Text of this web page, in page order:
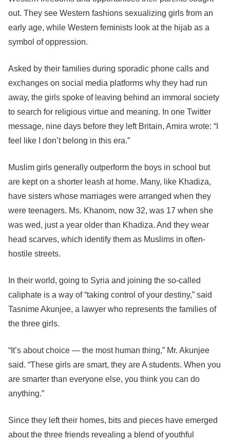
out. They see Western fashions sexualizing girls from an
early age, while Western feminists look at the hijab as a
symbol of oppression.
Asked by their families during sporadic phone calls and
exchanges on social media platforms why they had run
away, the girls spoke of leaving behind an immoral society
to search for religious virtue and meaning. In one Twitter
message, nine days before they left Britain, Amira wrote: “I
feel like I don’t belong in this era.”
Muslim girls generally outperform the boys in school but
are kept on a shorter leash at home. Many, like Khadiza,
have sisters whose marriages were arranged when they
were teenagers. Ms. Khanom, now 32, was 17 when she
was wed, just a year older than Khadiza. And they wear
head scarves, which identify them as Muslims in often-
hostile streets.
In their world, going to Syria and joining the so-called
caliphate is a way of “taking control of your destiny,” said
Tasnime Akunjee, a lawyer who represents the families of
the three girls.
“It’s about choice — the most human thing,” Mr. Akunjee
said. “These girls are smart, they are A students. When you
are smarter than everyone else, you think you can do
anything.”
Since they left their homes, bits and pieces have emerged
about the three friends revealing a blend of youthful